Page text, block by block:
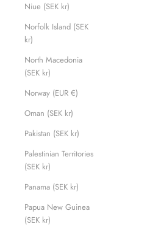
Niue (SEK kr)
Norfolk Island (SEK
kr)
North Macedonia
(SEK kr)
Norway (EUR €)
Oman (SEK kr)
Pakistan (SEK kr)
Palestinian Territories
(SEK kr)
Panama (SEK kr)
Papua New Guinea
(SEK kr)